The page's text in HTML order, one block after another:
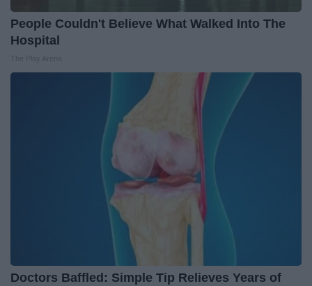
People Couldn't Believe What Walked Into The
Hospital
Doctors Baffled: Simple Tip Relieves Years of